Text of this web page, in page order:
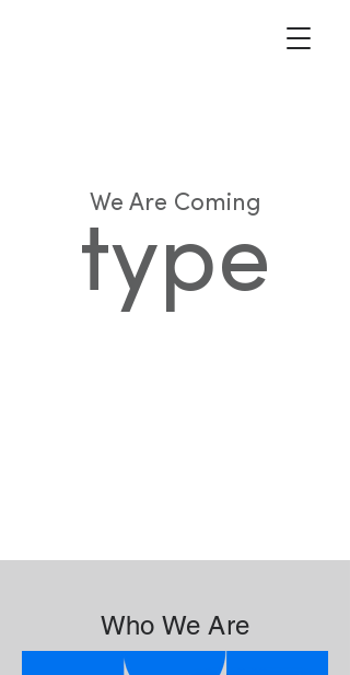
We Are Coming
type
Who We Are